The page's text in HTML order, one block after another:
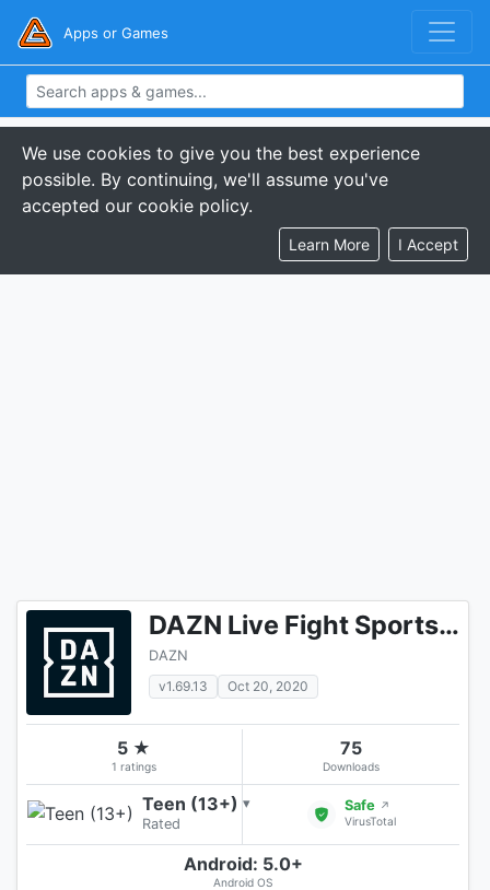
Apps or Games
We use cookies to give you the best experience
possible. By continuing, we'll assume you've
accepted our cookie policy.
Learn More I Accept
DAZN Live Fight Sports: Boxing, MMA & More
DAZN
v1.69.13
Oct 20, 2020
5 ★
1 ratings
75
Downloads
Teen (13+) ▾
Rated
Safe ↗
VirusTotal
Android: 5.0+
Android OS